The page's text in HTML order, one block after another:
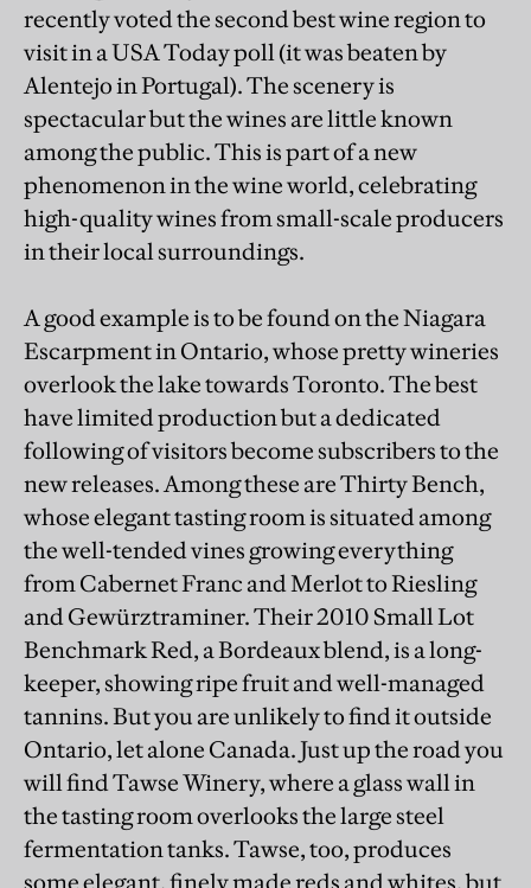
recently voted the second best wine region to
visit in a USA Today poll (it was beaten by
Alentejo in Portugal). The scenery is
spectacular but the wines are little known
among the public. This is part of a new
phenomenon in the wine world, celebrating
high-quality wines from small-scale producers
in their local surroundings.
A good example is to be found on the Niagara
Escarpment in Ontario, whose pretty wineries
overlook the lake towards Toronto. The best
have limited production but a dedicated
following of visitors become subscribers to the
new releases. Among these are Thirty Bench,
whose elegant tasting room is situated among
the well-tended vines growing everything
from Cabernet Franc and Merlot to Riesling
and Gewürztraminer. Their 2010 Small Lot
Benchmark Red, a Bordeaux blend, is a long-
keeper, showing ripe fruit and well-managed
tannins. But you are unlikely to find it outside
Ontario, let alone Canada. Just up the road you
will find Tawse Winery, where a glass wall in
the tasting room overlooks the large steel
fermentation tanks. Tawse, too, produces
some elegant, finely made reds and whites, but